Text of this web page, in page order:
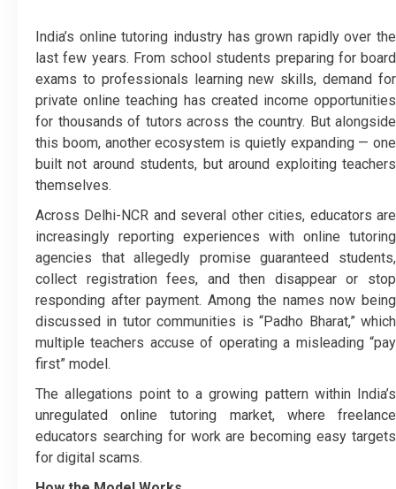
India’s online tutoring industry has grown rapidly over the
last few years. From school students preparing for board
exams to professionals learning new skills, demand for
private online teaching has created income opportunities
for thousands of tutors across the country. But alongside
this boom, another ecosystem is quietly expanding — one
built not around students, but around exploiting teachers
themselves.
Across Delhi-NCR and several other cities, educators are
increasingly reporting experiences with online tutoring
agencies that allegedly promise guaranteed students,
collect registration fees, and then disappear or stop
responding after payment. Among the names now being
discussed in tutor communities is “Padho Bharat,” which
multiple teachers accuse of operating a misleading “pay
first” model.
The allegations point to a growing pattern within India’s
unregulated online tutoring market, where freelance
educators searching for work are becoming easy targets
for digital scams.